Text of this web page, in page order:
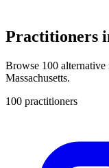
Practitioners
Browse 100
Massachusetts.
100 practitioners